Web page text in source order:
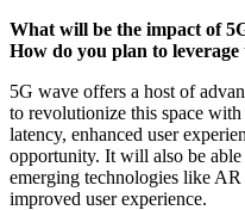
What will be the impact of
How do you plan to
5G wave offers a host of
to revolutionize this space
latency, enhanced user
opportunity. It will also be able
emerging technologies like
improved user experience.